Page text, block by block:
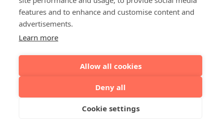
features and to enhance and customise content and
advertisements.
Learn more
Allow all cookies
Deny all
Cookie settings